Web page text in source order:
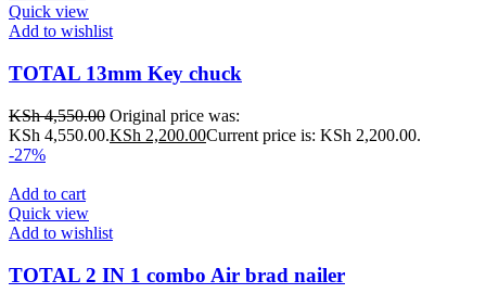
Quick view
Add to wishlist
TOTAL 13mm Key chuck
KSh4,550.00 Original price was:
KSh 4,550.00.KSh 2,200.00Current price is: KSh 2,200.00.
-27%
Add to cart
Quick view
Add to wishlist
TOTAL 2 IN 1 combo Air brad nailer